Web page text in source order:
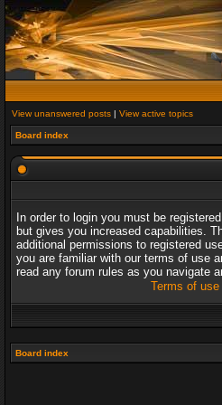
View unanswered posts | View active topics
Board index
In order to login you must be
but gives you increased capabilities.
additional permissions to registered
you are familiar with our terms of use
read any forum rules as you navigate
Terms of use|
Board index